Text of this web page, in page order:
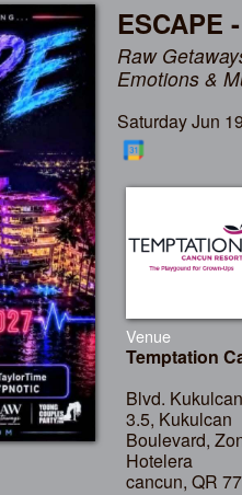
ESCAPE
Raw
Emotions &
Saturday Jun
Venue
Temptation
Blvd.
3.5, Kukulcan
Boulevard,
Hotelera
cancun, QR